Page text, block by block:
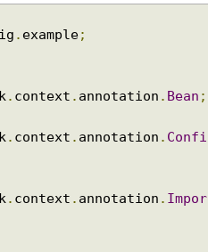
. example;
. context . annotation . Bean ;
. context . annotation . Confi
. context . annotation . Impor